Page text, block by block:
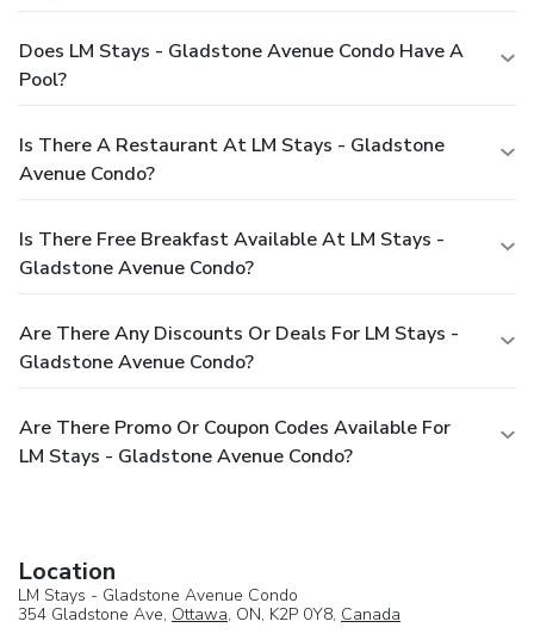
Does LM Stays - Gladstone Avenue Condo Have A
Pool?
Is There A Restaurant At LM Stays - Gladstone
Avenue Condo?
Is There Free Breakfast Available At LM Stays -
Gladstone Avenue Condo?
Are There Any Discounts Or Deals For LM Stays -
Gladstone Avenue Condo?
Are There Promo Or Coupon Codes Available For
LM Stays - Gladstone Avenue Condo?
Location
LM Stays - Gladstone Avenue Condo
354 Gladstone Ave, Ottawa, ON, K2P 0Y8, Canada